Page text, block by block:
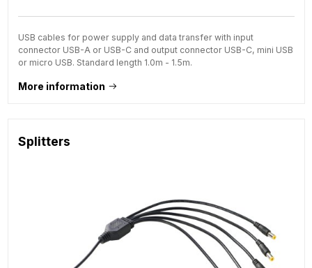
USB cables for power supply and data transfer with input
connector USB-A or USB-C and output connector USB-C, mini USB
or micro USB. Standard length 1.0m - 1.5m.
More information
Splitters